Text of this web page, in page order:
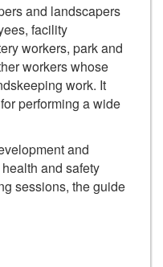
and landscapers
facility
workers, park and
workers whose
work. It
performing a wide
and
and safety
sessions, the guide